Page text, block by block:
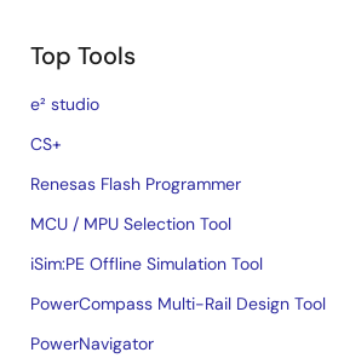
Top Tools
e² studio
CS+
Renesas Flash Programmer
MCU / MPU Selection Tool
iSim:PE Offline Simulation Tool
PowerCompass Multi-Rail Design Tool
PowerNavigator